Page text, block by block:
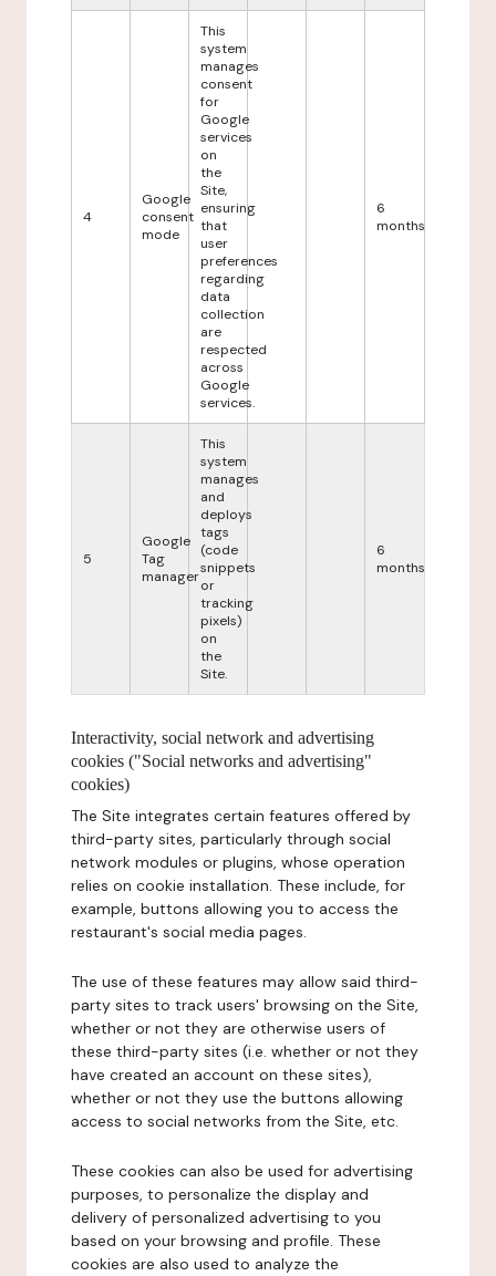
4
Google
consent
mode
This
system
manages
consent
for
Google
services
on
the
Site,
ensuring
that
user
preferences
regarding
data
collection
are
respected
across
Google
services.
6
months
5
Google
Tag
manager
This
system
manages
and
deploys
tags
(code
snippets
or
tracking
pixels)
on
the
Site.
6
months
Interactivity, social network and advertising
cookies ("Social networks and advertising"
cookies)
The Site integrates certain features offered by
third-party sites, particularly through social
network modules or plugins, whose operation
relies on cookie installation. These include, for
example, buttons allowing you to access the
restaurant's social media pages.
The use of these features may allow said third-
party sites to track users' browsing on the Site,
whether or not they are otherwise users of
these third-party sites (i.e. whether or not they
have created an account on these sites),
whether or not they use the buttons allowing
access to social networks from the Site, etc.
These cookies can also be used for advertising
purposes, to personalize the display and
delivery of personalized advertising to you
based on your browsing and profile. These
cookies are also used to analyze the